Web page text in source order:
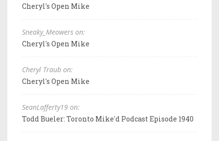
Cheryl's Open Mike
Sneaky_Meowers on:
Cheryl's Open Mike
Cheryl Traub on:
Cheryl's Open Mike
SeanLafferty19 on:
Todd Bueler: Toronto Mike'd Podcast Episode 1940